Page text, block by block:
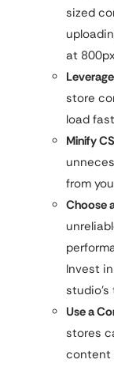
sized
at
store
load
Minify
from
Choose
Invest
Use a
stores
content